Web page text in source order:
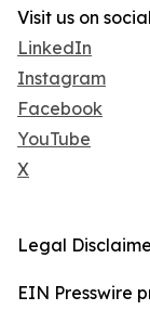
Visit us on
LinkedIn
Instagram
Facebook
YouTube
X
Legal
EIN Presswire